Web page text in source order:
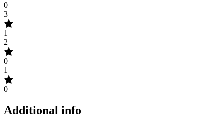
0
3
1
2
0
1
0
Additional info